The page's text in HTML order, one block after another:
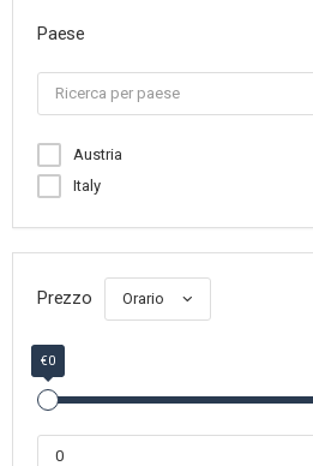
Paese
Austria
Italy
Prezzo Orario
€0